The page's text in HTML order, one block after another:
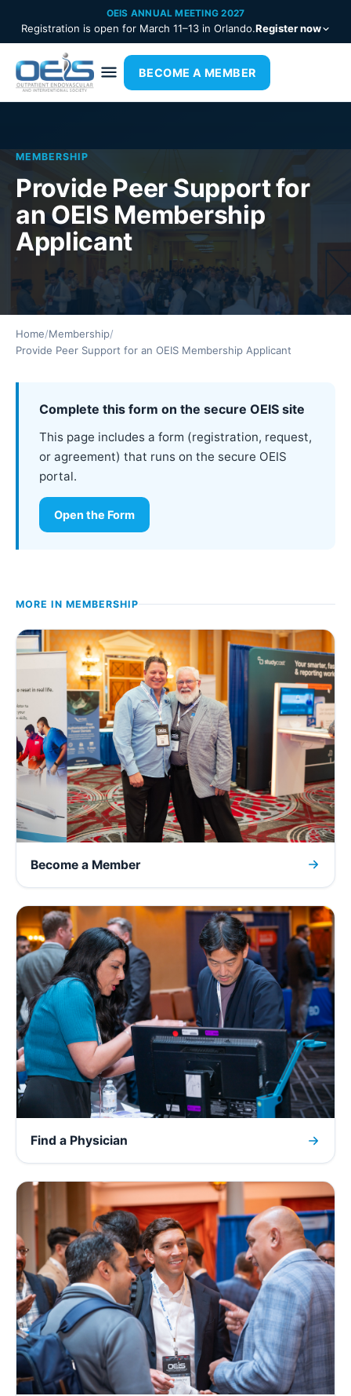
OEIS ANNUAL MEETING 2027
Registration is open for March 11–13 in Orlando.Register now
BECOME A MEMBER
MEMBERSHIP
Provide Peer Support for
an OEIS Membership
Applicant
Home/Membership/
Provide Peer Support for an OEIS Membership Applicant
Complete this form on the secure OEIS site
This page includes a form (registration, request,
or agreement) that runs on the secure OEIS
portal.
Open the Form
MORE IN MEMBERSHIP
Become a Member
Find a Physician